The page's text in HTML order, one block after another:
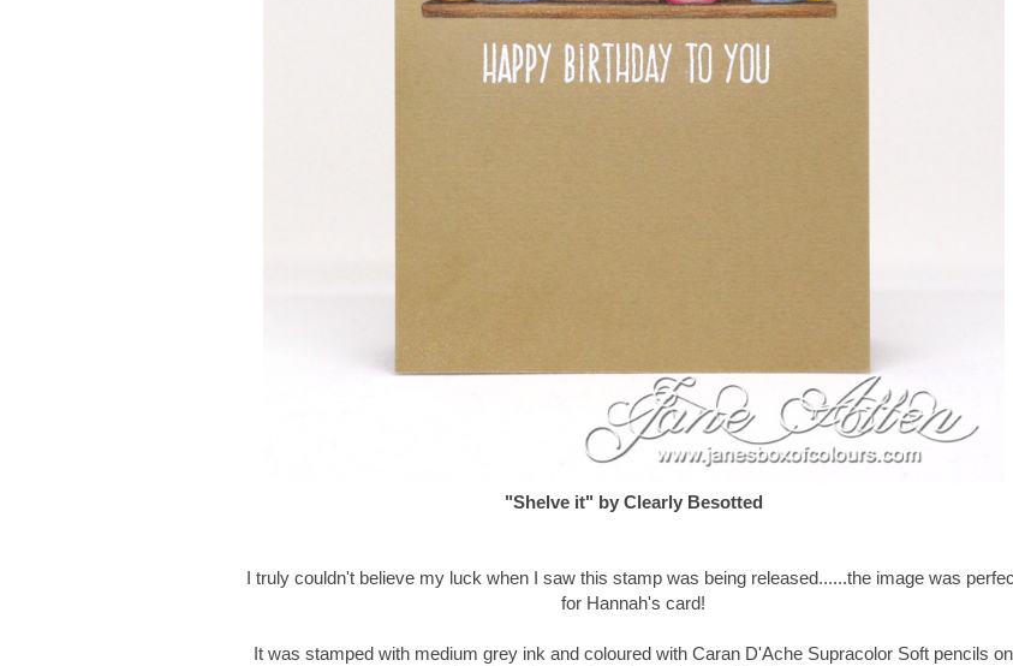
"Shelve it" by Clearly Besotted
I truly couldn't believe my luck when I saw this stamp was being released......the image was
for Hannah's card!
It was stamped with medium grey ink and coloured with Caran D'Ache Supracolor Soft pencils on